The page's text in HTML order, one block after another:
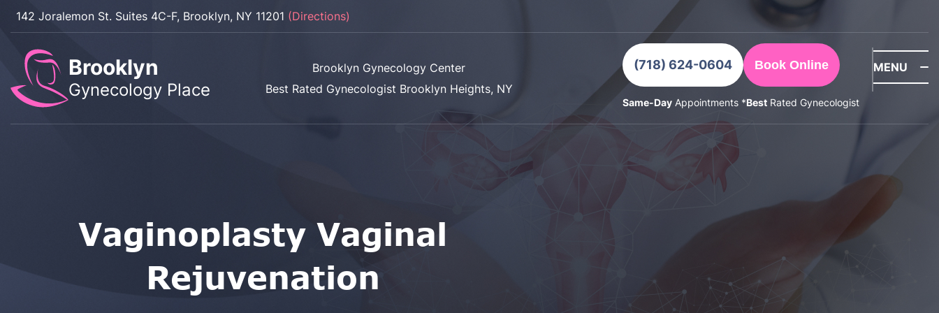
142 Joralemon St. Suites 4C-F, Brooklyn, NY 11201 (Directions)
Brooklyn
Gynecology Place
Brooklyn Gynecology Center
Best Rated Gynecologist Brooklyn Heights, NY
(718) 624-0604 Book Online
Same-DayAppointments *BestRated Gynecologist
MENU
Vaginoplasty Vaginal
Rejuvenation